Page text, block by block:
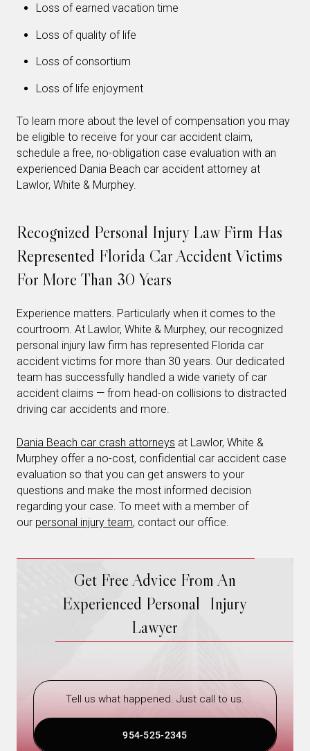
Loss of earned vacation time
Loss of quality of life
Loss of consortium
Loss of life enjoyment
To learn more about the level of compensation you may
be eligible to receive for your car accident claim,
schedule a free, no-obligation case evaluation with an
experienced Dania Beach car accident attorney at
Lawlor, White & Murphey.
Recognized Personal Injury Law Firm Has
Represented Florida Car Accident Victims
For More Than 30 Years
Experience matters. Particularly when it comes to the
courtroom. At Lawlor, White & Murphey, our recognized
personal injury law firm has represented Florida car
accident victims for more than 30 years. Our dedicated
team has successfully handled a wide variety of car
accident claims — from head-on collisions to distracted
driving car accidents and more.
Dania Beach car crash attorneys at Lawlor, White &
Murphey offer a no-cost, confidential car accident case
evaluation so that you can get answers to your
questions and make the most informed decision
regarding your case. To meet with a member of
our personal injury team, contact our office.
Get Free Advice From An
Experienced Personal Injury
Lawyer
Tell us what happened. Just call to us.
954-525-2345